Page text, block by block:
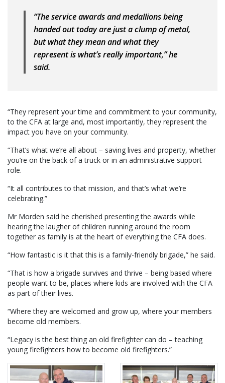
“The service awards and medallions being
handed out today are just a clump of metal,
but what they mean and what they
represent is what’s really important,” he
said.
“They represent your time and commitment to your community,
to the CFA at large and, most importantly, they represent the
impact you have on your community.
“That’s what we’re all about – saving lives and property, whether
you’re on the back of a truck or in an administrative support
role.
“It all contributes to that mission, and that’s what we’re
celebrating.”
Mr Morden said he cherished presenting the awards while
hearing the laugher of children running around the room
together as family is at the heart of everything the CFA does.
“How fantastic is it that this is a family-friendly brigade,” he said.
“That is how a brigade survives and thrive – being based where
people want to be, places where kids are involved with the CFA
as part of their lives.
“Where they are welcomed and grow up, where your members
become old members.
“Legacy is the best thing an old firefighter can do – teaching
young firefighters how to become old firefighters.”